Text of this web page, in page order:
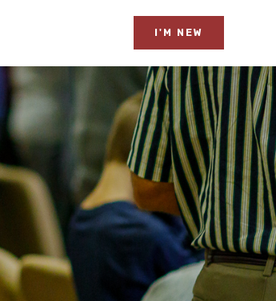
I'M NEW